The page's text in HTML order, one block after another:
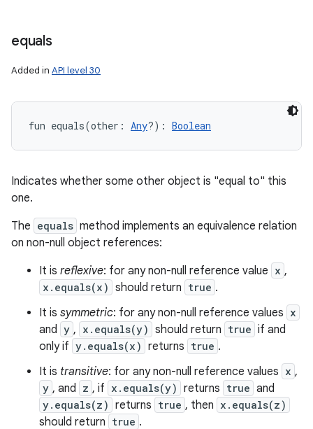
equals
Added in API level 30
fun equals(other : Any?) : Boolean
Indicates whether some other object is "equal to" this
one.
The equals method implements an equivalence relation
on non-null object references:
It is reflexive: for any non-null reference value x ,
x.equals(x) should return true .
It is symmetric: for any non-null reference values x
and y , x.equals(y) should return true if and
only if y.equals(x) returns true .
It is transitive: for any non-null reference values x ,
y , and z , if x.equals(y) returns true and
y.equals(z) returns true , then x.equals(z)
should return true .